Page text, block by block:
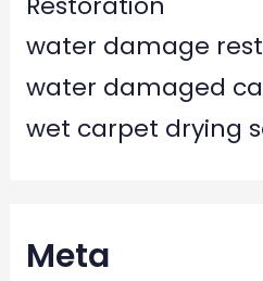
water damage
water damaged
wet carpet drying
Meta